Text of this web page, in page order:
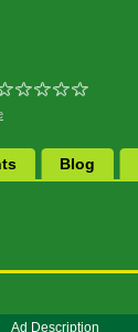
Blog
Ad Description